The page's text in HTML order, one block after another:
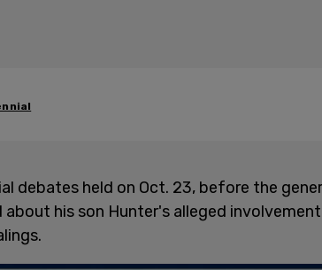
debates held on Oct. 23, before the
about his son Hunter's alleged